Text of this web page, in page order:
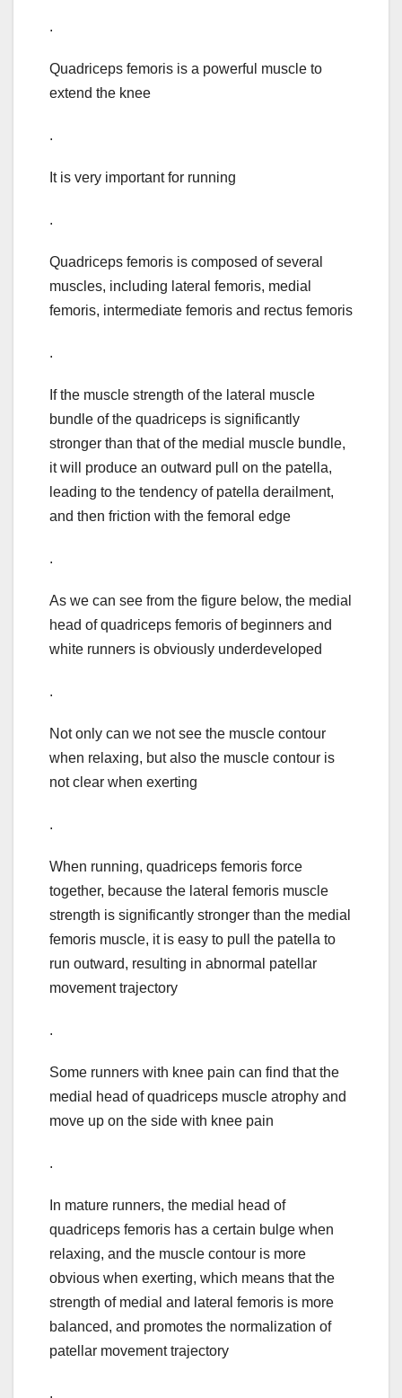
.
Quadriceps femoris is a powerful muscle to
extend the knee
.
It is very important for running
.
Quadriceps femoris is composed of several
muscles, including lateral femoris, medial
femoris, intermediate femoris and rectus femoris
.
If the muscle strength of the lateral muscle
bundle of the quadriceps is significantly
stronger than that of the medial muscle bundle,
it will produce an outward pull on the patella,
leading to the tendency of patella derailment,
and then friction with the femoral edge
.
As we can see from the figure below, the medial
head of quadriceps femoris of beginners and
white runners is obviously underdeveloped
.
Not only can we not see the muscle contour
when relaxing, but also the muscle contour is
not clear when exerting
.
When running, quadriceps femoris force
together, because the lateral femoris muscle
strength is significantly stronger than the medial
femoris muscle, it is easy to pull the patella to
run outward, resulting in abnormal patellar
movement trajectory
.
Some runners with knee pain can find that the
medial head of quadriceps muscle atrophy and
move up on the side with knee pain
.
In mature runners, the medial head of
quadriceps femoris has a certain bulge when
relaxing, and the muscle contour is more
obvious when exerting, which means that the
strength of medial and lateral femoris is more
balanced, and promotes the normalization of
patellar movement trajectory
.